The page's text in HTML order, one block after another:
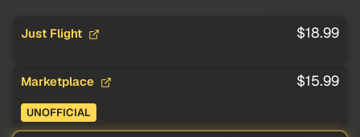
Just Flight $18.99
Marketplace $15.99
UNOFFICIAL